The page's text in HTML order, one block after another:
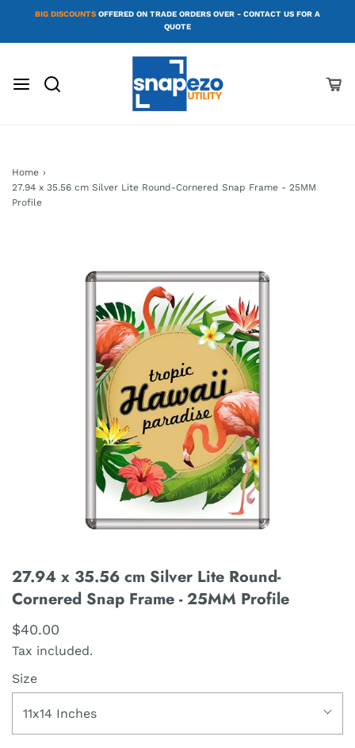
BIG DISCOUNTS OFFERED ON TRADE ORDERS OVER - CONTACT US FOR A
QUOTE
Home ›
27.94 x 35.56 cm Silver Lite Round-Cornered Snap Frame - 25MM
Profile
27.94 x 35.56 cm Silver Lite Round-
Cornered Snap Frame - 25MM Profile
$40.00
Tax included.
Size
11x14 Inches